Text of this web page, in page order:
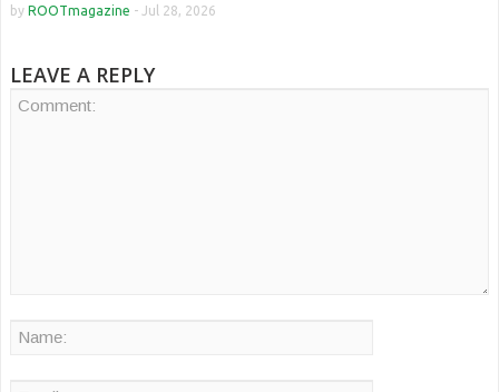
by ROOTmagazine - Jul 28, 2026
LEAVE A REPLY